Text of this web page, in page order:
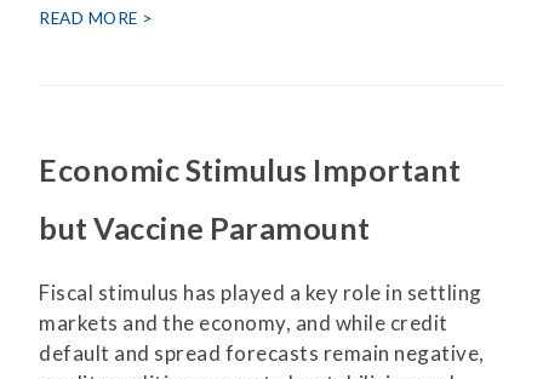
READ MORE
Economic Stimulus Important
but Vaccine Paramount
Fiscal stimulus has played a key role in settling
markets and the economy, and while credit
default and spread forecasts remain negative,